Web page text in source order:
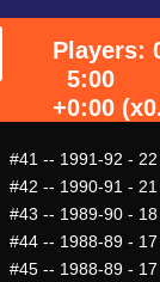
Players:
5:00
+0:00
#41 -- 1991-92 -
#42 -- 1990-91 -
#43 -- 1989-90 -
#44 -- 1988-89 -
#45 -- 1988-89 -